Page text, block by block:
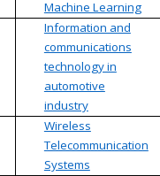
Machine Learning
Information and
communications
technology in
automotive
industry
Wireless
Telecommunication
Systems